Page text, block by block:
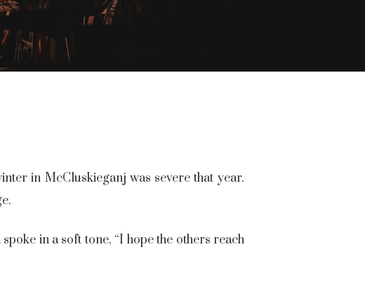
in McCluskieganj was severe that year.
in a soft tone, “I hope the others reach